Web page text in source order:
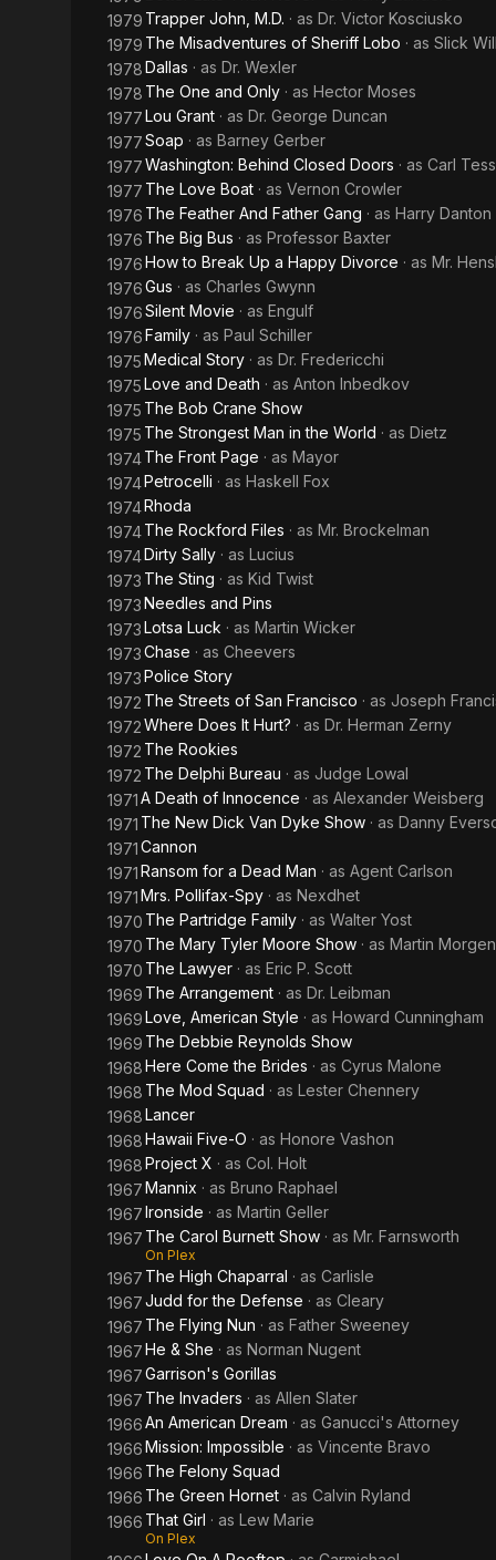
1979 Trapper John, M.D. · as Dr. Victor Kosciusko
1979 The Misadventures of Sheriff Lobo · as Slick
1978Dallas · as Dr. Wexler
1978 The One and Only · as Hector Moses
1977Lou Grant · as Dr. George Duncan
1977Soap · as Barney Gerber
1977Washington: Behind Closed Doors · as Carl
1977 The Love Boat · as Vernon Crowler
1976 The Feather And Father Gang · as Harry Danton
1976 The Big Bus · as Professor Baxter
1976How to Break Up a Happy Divorce · as Mr.
1976Gus · as Charles Gwynn
1976Silent Movie · as Engulf
1976Family · as Paul Schiller
1975Medical Story · as Dr. Fredericchi
1975Love and Death · as Anton Inbedkov
1975 The Bob Crane Show
1975 The Strongest Man in the World · as Dietz
1974The Front Page · as Mayor
1974Petrocelli · as Haskell Fox
1974Rhoda
1974The Rockford Files · as Mr. Brockelman
1974Dirty Sally · as Lucius
1973 The Sting · as Kid Twist
1973Needles and Pins
1973Lotsa Luck · as Martin Wicker
1973Chase · as Cheevers
1973Police Story
1972 The Streets of San Francisco · as Joseph
1972Where Does It Hurt? · as Dr. Herman Zerny
1972 The Rookies
1972 The Delphi Bureau · as Judge Lowal
1971A Death of Innocence · as Alexander Weisberg
1971 The New Dick Van Dyke Show · as Danny
1971Cannon
1971Ransom for a Dead Man · as Agent Carlson
1971Mrs. Pollifax-Spy · as Nexdhet
1970 The Partridge Family · as Walter Yost
1970 The Mary Tyler Moore Show · as Martin
1970 The Lawyer · as Eric P. Scott
1969 The Arrangement · as Dr. Leibman
1969Love, American Style · as Howard Cunningham
1969 The Debbie Reynolds Show
1968Here Come the Brides · as Cyrus Malone
1968 The Mod Squad · as Lester Chennery
1968Lancer
1968Hawaii Five-O · as Honore Vashon
1968Project X · as Col. Holt
1967Mannix · as Bruno Raphael
1967Ironside · as Martin Geller
1967 The Carol Burnett Show · as Mr. Farnsworth
On Plex
1967 The High Chaparral · as Carlisle
1967Judd for the Defense · as Cleary
1967 The Flying Nun · as Father Sweeney
1967He & She · as Norman Nugent
1967Garrison's Gorillas
1967 The Invaders · as Allen Slater
1966An American Dream · as Ganucci's Attorney
1966Mission: Impossible · as Vincente Bravo
1966 The Felony Squad
1966 The Green Hornet · as Calvin Ryland
1966 That Girl · as Lew Marie
On Plex